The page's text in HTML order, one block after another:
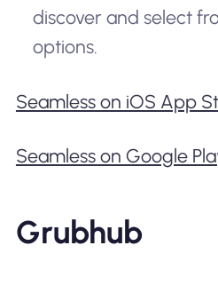
discover and select
options.
Seamless on iOS App
Seamless on Google
Grubhub